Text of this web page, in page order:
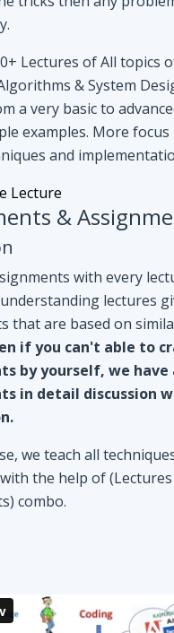
Lectures of All topics
& System
a very basic to
examples. More focus
and
Lecture
&
with every
lectures
that are based on
if you can't able to
by yourself, we have
in detail discussion
we teach all
the help of (Lectures
combo.